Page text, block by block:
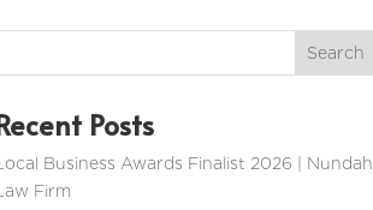
Posts
Business Awards Finalist 2026 | Nundah
Firm